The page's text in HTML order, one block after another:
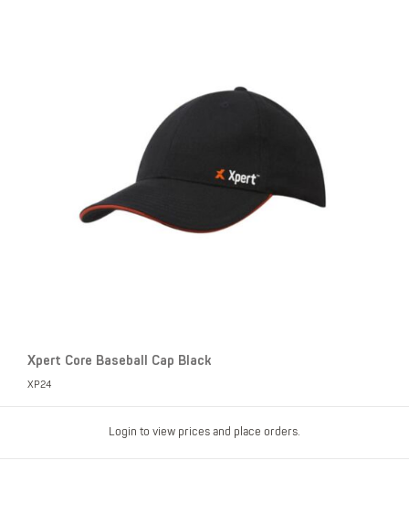
Xpert Core Baseball Cap Black
XP24
Login to view prices and place orders.